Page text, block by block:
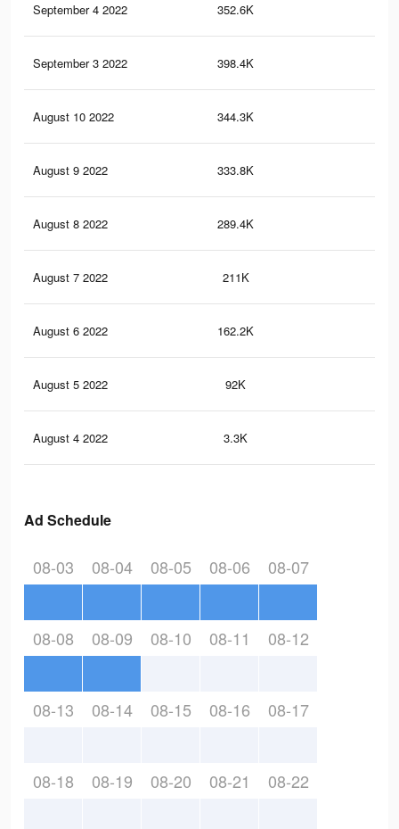
September 4 2022 352.6K
September 3 2022 398.4K
August 10 2022 344.3K
August 9 2022 333.8K
August 8 2022 289.4K
August 7 2022 211K
August 6 2022 162.2K
August 5 2022 92K
August 4 2022 3.3K
Ad Schedule
08-03 08-04 08-05 08-06 08-07
08-08 08-09 08-10 08-11 08-12
08-13 08-14 08-15 08-16 08-17
08-18 08-19 08-20 08-21 08-22